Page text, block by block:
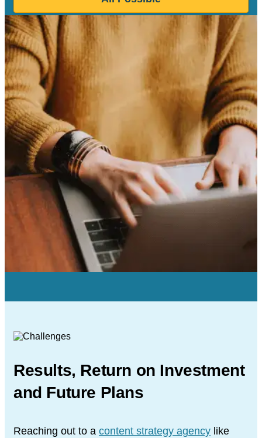
Results, Return on Investment
and Future Plans
Reaching out to a content strategy agency like